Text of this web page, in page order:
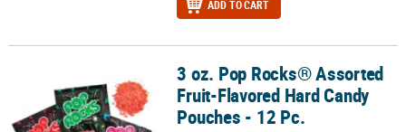
ADD TO CART
3 oz. Pop Rocks® Assorted Fruit-Flavored Hard Candy Pouches -
3 oz. Pop Rocks® Assorted
Fruit-Flavored Hard Candy
Pouches - 12 Pc.